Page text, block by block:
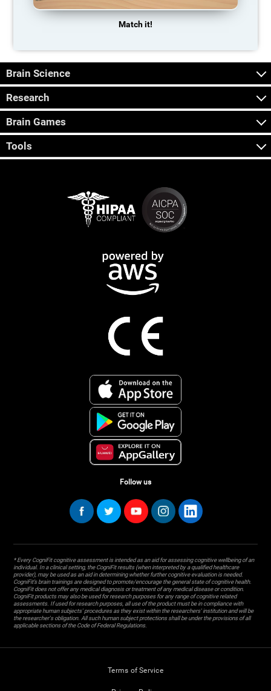
Match it!
Brain Science
Research
Brain Games
Tools
Follow us
* Every CogniFit cognitive assessment is intended as an aid for assessing cognitive wellbeing of an
individual. In a clinical setting, the CogniFit results (when interpreted by a qualified healthcare
provider), may be used as an aid in determining whether further cognitive evaluation is needed.
CogniFit’s brain trainings are designed to promote/encourage the general state of cognitive health.
CogniFit does not offer any medical diagnosis or treatment of any medical disease or condition.
CogniFit products may also be used for research purposes for any range of cognitive related
assessments. If used for research purposes, all use of the product must be in compliance with
appropriate human subjects' procedures as they exist within the researchers' institution and will be
the researcher's obligation. All such human subject protections shall be under the provisions of all
applicable sections of the Code of Federal Regulations.
Terms of Service